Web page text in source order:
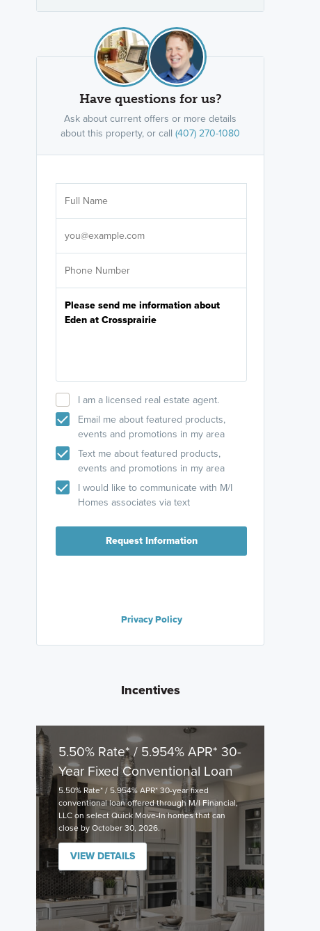
Have questions for us?
Ask about current offers or more details
about this property, or call (407) 270-1080
I am a licensed real estate agent.
Email me about featured products,
events and promotions in my area
Text me about featured products,
events and promotions in my area
I would like to communicate with M/I
Homes associates via text
Request Information
Privacy Policy
Incentives
5.50% Rate* / 5.954% APR* 30-
Year Fixed Conventional Loan
5.50% Rate* / 5.954% APR* 30-year fixed
conventional loan offered through M/I Financial,
LLC on select Quick Move-In homes that can
close by October 30, 2026.
VIEW DETAILS